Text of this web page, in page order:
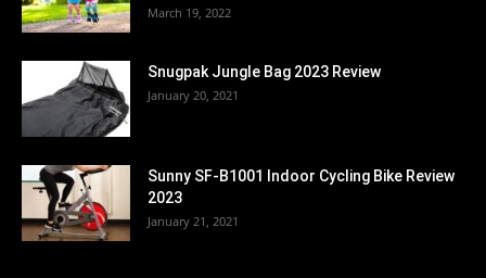
March 19, 2022
Snugpak Jungle Bag 2023 Review
January 20, 2021
Sunny SF-B1001 Indoor Cycling Bike Review
2023
January 21, 2021